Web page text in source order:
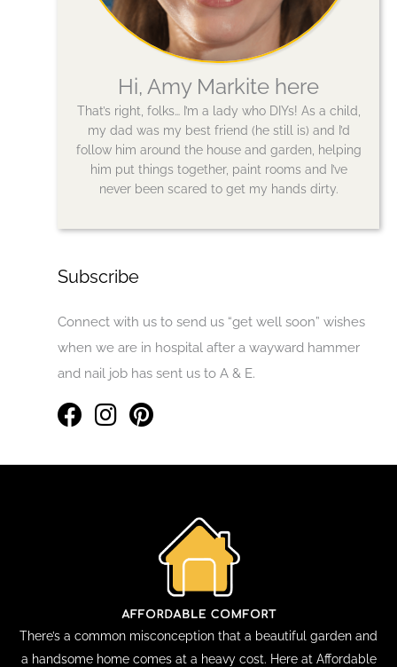
Hi, Amy Markite here
That’s right, folks… I’m a lady who DIYs! As a child,
my dad was my best friend (he still is) and I’d
follow him around the house and garden, helping
him put things together, paint rooms and I’ve
never been scared to get my hands dirty.
Subscribe
Connect with us to send us “get well soon” wishes
when we are in hospital after a wayward hammer
and nail job has sent us to A & E.
There’s a common misconception that a beautiful garden and
a handsome home comes at a heavy cost. Here at Affordable